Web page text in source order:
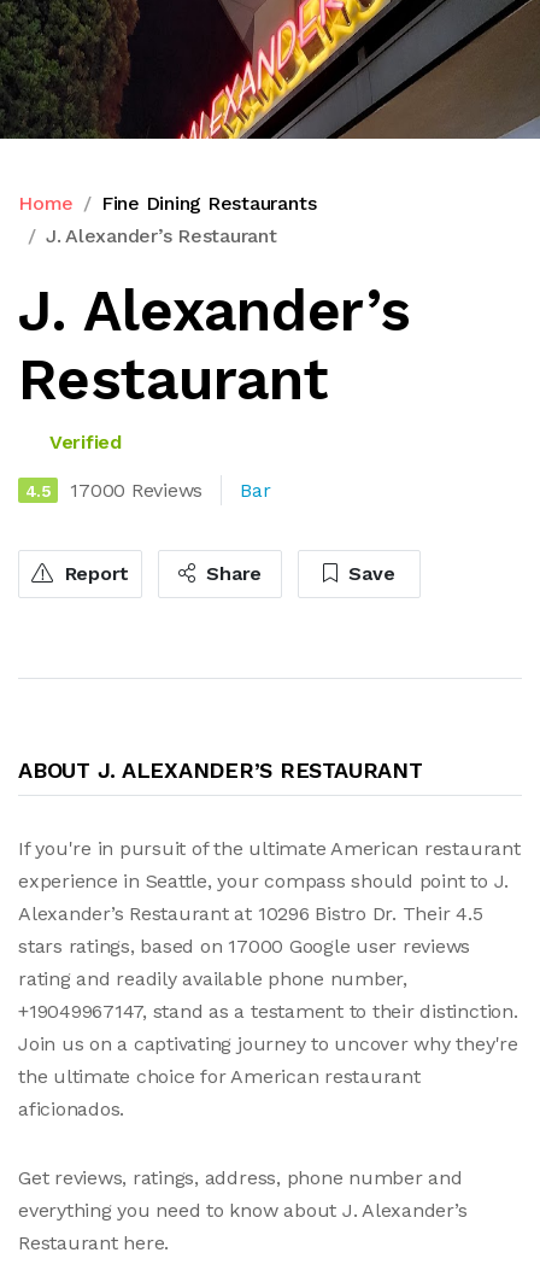
Home
Fine Dining Restaurants
J. Alexander’s Restaurant
J. Alexander’s
Restaurant
Verified
4.5 17000 Reviews Bar
Report Share Save
ABOUT J. ALEXANDER’S RESTAURANT
If you're in pursuit of the ultimate American restaurant
experience in Seattle, your compass should point to J.
Alexander’s Restaurant at 10296 Bistro Dr. Their 4.5
stars ratings, based on 17000 Google user reviews
rating and readily available phone number,
+19049967147, stand as a testament to their distinction.
Join us on a captivating journey to uncover why they're
the ultimate choice for American restaurant
aficionados.
Get reviews, ratings, address, phone number and
everything you need to know about J. Alexander’s
Restaurant here.